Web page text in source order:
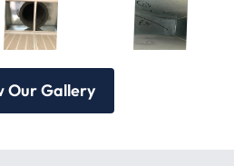
Our Gallery